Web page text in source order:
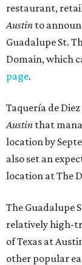
restaurant,
Austin to
Guadalupe St.
Domain, which
page.
Taquería de
Austin that
location by
also set an
location at The
The Guadalupe
relatively high-
of Texas at
other popular